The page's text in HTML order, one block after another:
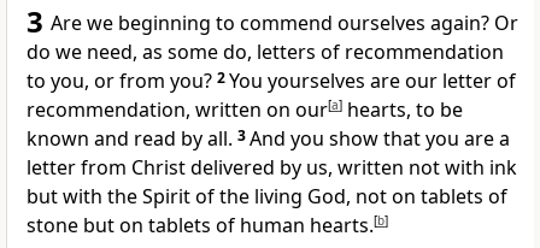
3 Are we beginning to commend ourselves again? Or
do we need, as some do, letters of recommendation
to you, or from you? 2You yourselves are our letter of
recommendation, written on our[a] hearts, to be
known and read by all. 3And you show that you are a
letter from Christ delivered by us, written not with ink
but with the Spirit ofthe living God, not on tablets of
stone but on tablets of human hearts.[b]